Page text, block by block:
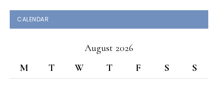
CALENDAR
August 2026
M
T W T F S
S